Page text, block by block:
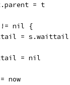
= t
!= nil {
= s.waittail
= nil
= now